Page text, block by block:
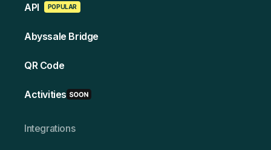
API POPULAR
Abyssale Bridge
QR Code
Activities
Integrations